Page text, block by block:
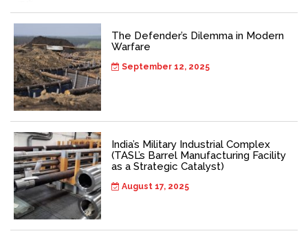
The Defender’s Dilemma in Modern
Warfare
September 12, 2025
India’s Military Industrial Complex
(TASL’s Barrel Manufacturing Facility
as a Strategic Catalyst)
August 17, 2025